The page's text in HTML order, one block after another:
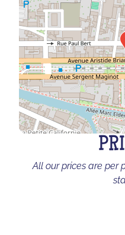
All our prices are per